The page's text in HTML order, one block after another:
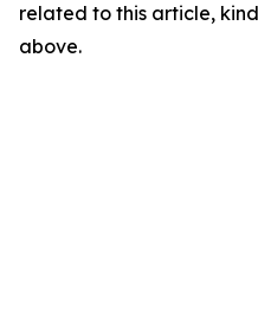
related to this article,
above.